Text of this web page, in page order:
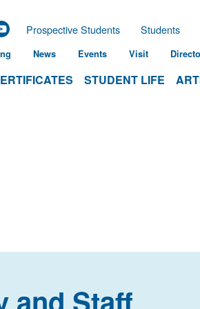
STUDENT LIFE
Prospective Students Students
News Events Visit
and Staff